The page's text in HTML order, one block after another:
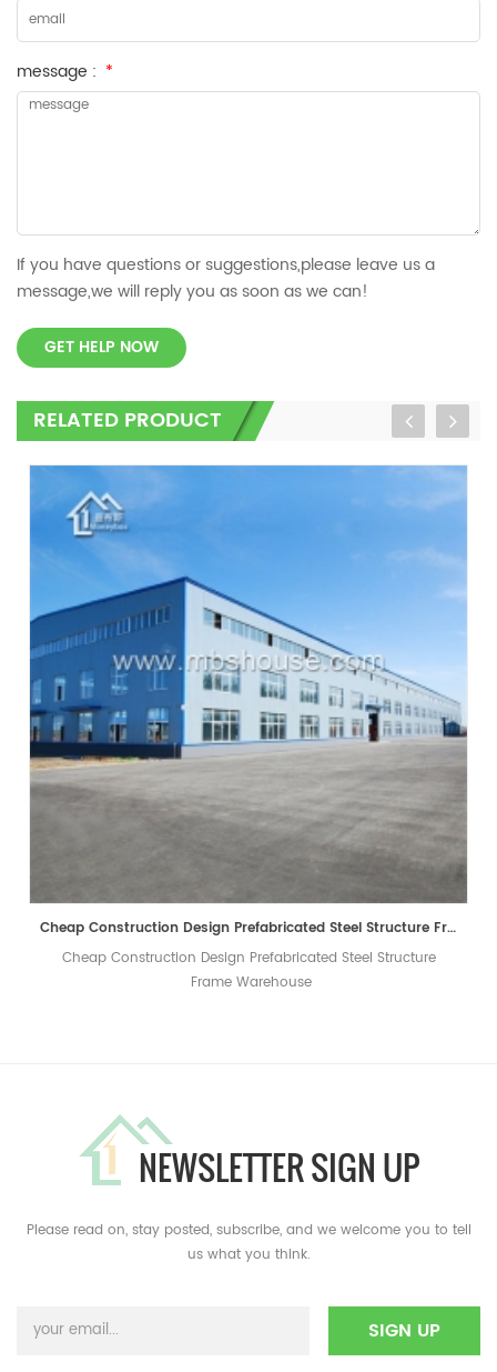
message : *
If you have questions or suggestions,please leave us a
message,we will reply you as soon as we can!
GET HELP NOW
RELATED PRODUCT
Cheap Construction Design Prefabricated Steel Structure Frame Warehouse
Cheap Construction Design Prefabricated Steel Structure
Frame Warehouse
NEWSLETTER SIGN UP
Please read on, stay posted, subscribe, and we welcome you to tell
us what you think.